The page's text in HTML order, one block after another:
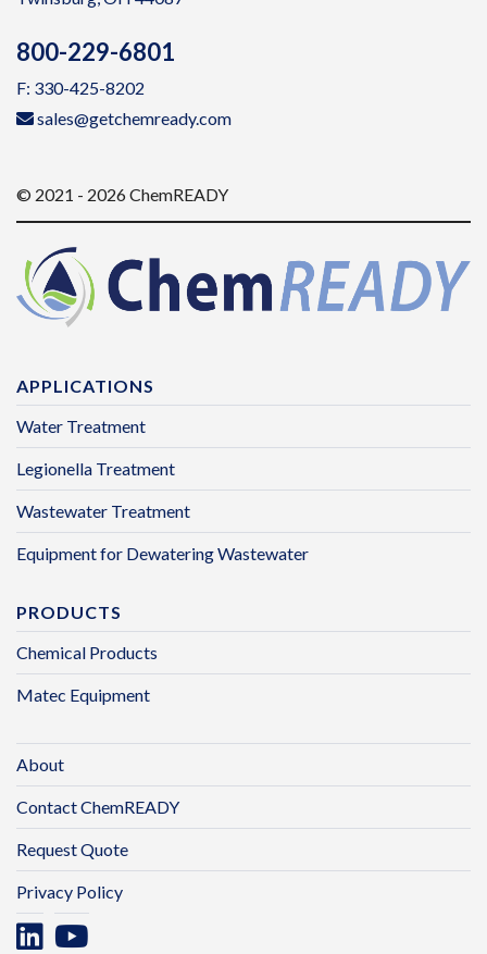
800-229-6801
F: 330-425-8202
sales@getchemready.com
© 2021 - 2026 ChemREADY
APPLICATIONS
Water Treatment
Legionella Treatment
Wastewater Treatment
Equipment for Dewatering Wastewater
PRODUCTS
Chemical Products
Matec Equipment
About
Contact ChemREADY
Request Quote
Privacy Policy